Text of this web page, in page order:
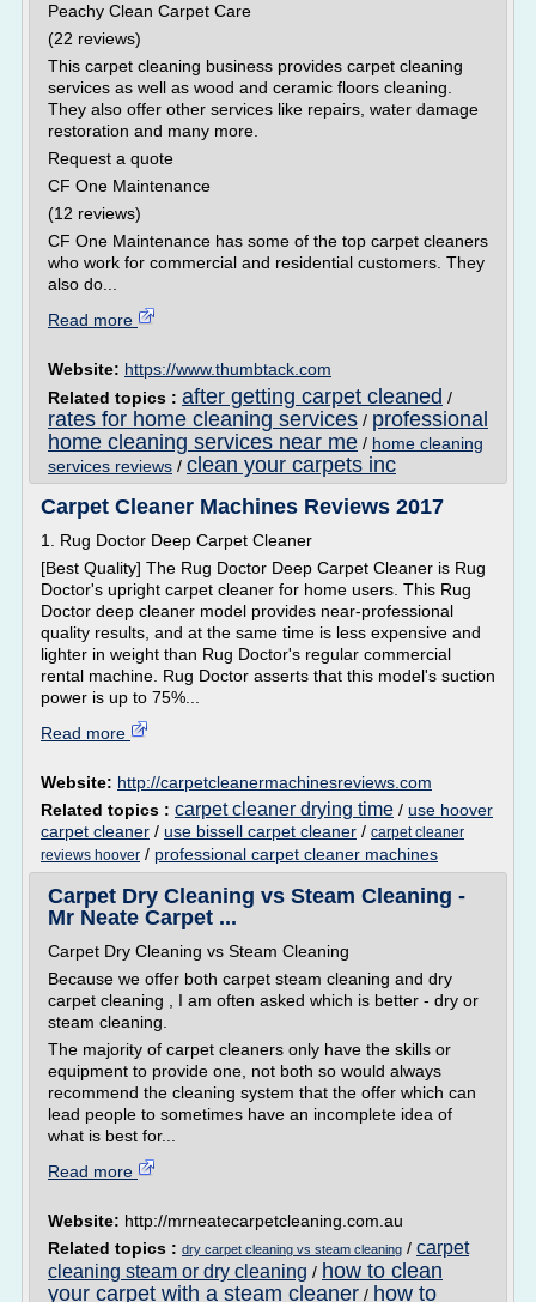
Peachy Clean Carpet Care
(22 reviews)
This carpet cleaning business provides carpet cleaning
services as well as wood and ceramic floors cleaning.
They also offer other services like repairs, water damage
restoration and many more.
Request a quote
CF One Maintenance
(12 reviews)
CF One Maintenance has some of the top carpet cleaners
who work for commercial and residential customers. They
also do...
Read more
Website: https://www.thumbtack.com
Related topics : after getting carpet cleaned /
rates for home cleaning services / professional
home cleaning services near me / home cleaning
services reviews / clean your carpets inc
Carpet Cleaner Machines Reviews 2017
1. Rug Doctor Deep Carpet Cleaner
[Best Quality] The Rug Doctor Deep Carpet Cleaner is Rug
Doctor's upright carpet cleaner for home users. This Rug
Doctor deep cleaner model provides near-professional
quality results, and at the same time is less expensive and
lighter in weight than Rug Doctor's regular commercial
rental machine. Rug Doctor asserts that this model's suction
power is up to 75%...
Read more
Website: http://carpetcleanermachinesreviews.com
Related topics : carpet cleaner drying time / use hoover
carpet cleaner / use bissell carpet cleaner / carpet cleaner
reviews hoover / professional carpet cleaner machines
Carpet Dry Cleaning vs Steam Cleaning -
Mr Neate Carpet ...
Carpet Dry Cleaning vs Steam Cleaning
Because we offer both carpet steam cleaning and dry
carpet cleaning , I am often asked which is better - dry or
steam cleaning.
The majority of carpet cleaners only have the skills or
equipment to provide one, not both so would always
recommend the cleaning system that the offer which can
lead people to sometimes have an incomplete idea of
what is best for...
Read more
Website: http://mrneatecarpetcleaning.com.au
Related topics : dry carpet cleaning vs steam cleaning / carpet
cleaning steam or dry cleaning / how to clean
your carpet with a steam cleaner / how to